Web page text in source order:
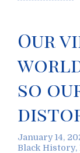
Our
so
January 14,
Black History,